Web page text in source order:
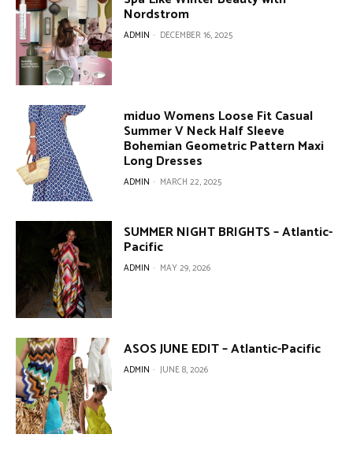
Nordstrom
ADMIN - DECEMBER 16, 2025
miduo Womens Loose Fit Casual
Summer V Neck Half Sleeve
Bohemian Geometric Pattern Maxi
Long Dresses
ADMIN - MARCH 22, 2025
SUMMER NIGHT BRIGHTS – Atlantic-
Pacific
ADMIN - MAY 29, 2026
ASOS JUNE EDIT – Atlantic-Pacific
ADMIN - JUNE 8, 2026